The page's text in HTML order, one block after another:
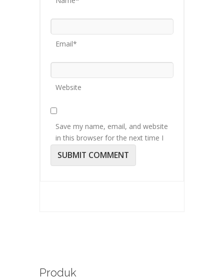
Email*
Website
Save my name, email, and website
in this browser for the next time I
Produk